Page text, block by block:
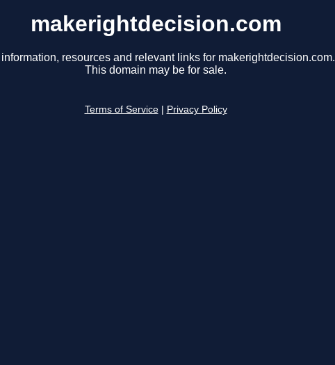
makerightdecision.com
resources and relevant links for makerightdecision.com.
This domain may be for sale.
Terms of Service Privacy Policy